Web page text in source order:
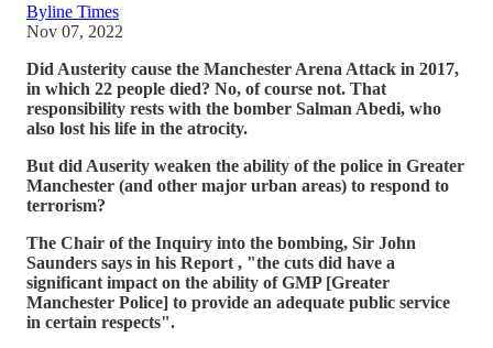
Byline Times
Nov 07, 2022
Did Austerity cause the Manchester Arena Attack in 2017,
in which 22 people died? No, of course not. That
responsibility rests with the bomber Salman Abedi, who
also lost his life in the atrocity.
But did Auserity weaken the ability of the police in Greater
Manchester (and other major urban areas) to respond to
terrorism?
The Chair of the Inquiry into the bombing, Sir John
Saunders says in his Report , "the cuts did have a
significant impact on the ability of GMP [Greater
Manchester Police] to provide an adequate public service
in certain respects".